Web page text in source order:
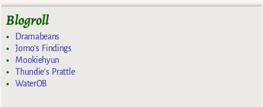
Blogroll
Dramabeans
Jomo's Findings
Mookiehyun
Thundie's Prattle
WaterOB